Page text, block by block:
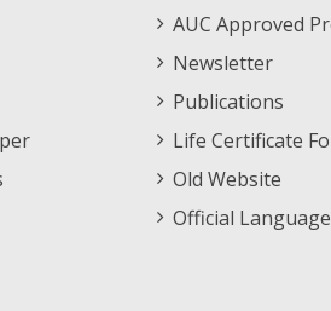
AUC Approved
Newsletter
Publications
Life Certificate
Old Website
Official